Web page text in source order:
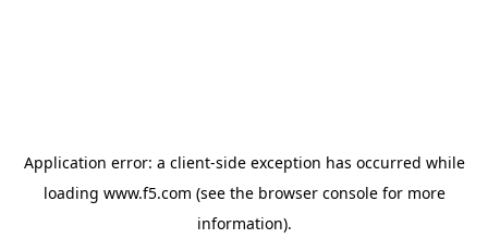
Application error: a client-side exception has occurred while
loading www.f5.com (see the browser consolefor more
information).